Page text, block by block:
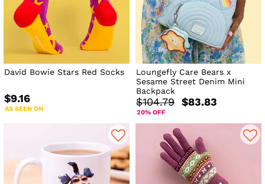
David Bowie Stars Red Socks
$9.16
AS SEEN ON
Loungefly Care Bears x
Sesame Street Denim Mini
Backpack
$104.79 $83.83
20% OFF